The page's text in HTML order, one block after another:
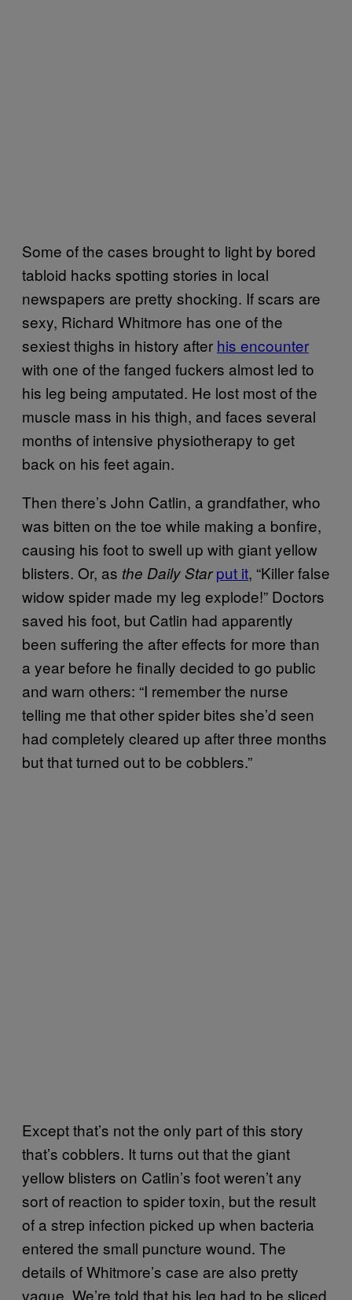
Some of the cases brought to light by bored
tabloid hacks spotting stories in local
newspapers are pretty shocking. If scars are
sexy, Richard Whitmore has one of the
sexiest thighs in history after his encounter
with one of the fanged fuckers almost led to
his leg being amputated. He lost most of the
muscle mass in his thigh, and faces several
months of intensive physiotherapy to get
back on his feet again.
Then there’s John Catlin, a grandfather, who
was bitten on the toe while making a bonfire,
causing his foot to swell up with giant yellow
blisters. Or, as the Daily Star put it, “Killer false
widow spider made my leg explode!” Doctors
saved his foot, but Catlin had apparently
been suffering the after effects for more than
a year before he finally decided to go public
and warn others: “I remember the nurse
telling me that other spider bites she’d seen
had completely cleared up after three months
but that turned out to be cobblers.”
Except that’s not the only part of this story
that’s cobblers. It turns out that the giant
yellow blisters on Catlin’s foot weren’t any
sort of reaction to spider toxin, but the result
of a strep infection picked up when bacteria
entered the small puncture wound. The
details of Whitmore’s case are also pretty
vague. We’re told that his leg had to be sliced